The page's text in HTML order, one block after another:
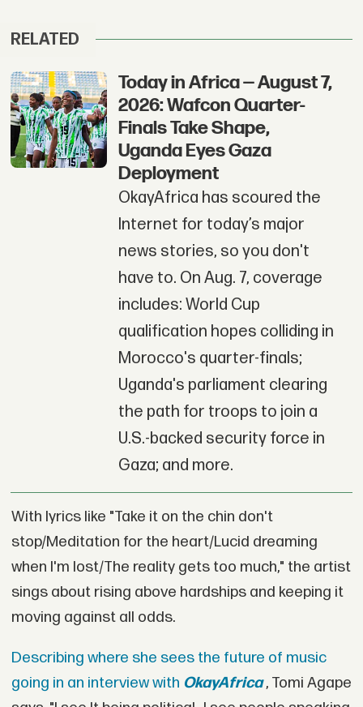
RELATED
Today in Africa — August 7,
2026: Wafcon Quarter-
Finals Take Shape,
Uganda Eyes Gaza
Deployment
OkayAfrica has scoured the
Internet for today’s major
news stories, so you don't
have to. On Aug. 7, coverage
includes: World Cup
qualification hopes colliding in
Morocco's quarter-finals;
Uganda's parliament clearing
the path for troops to join a
U.S.-backed security force in
Gaza; and more.
With lyrics like "Take it on the chin don't
stop/Meditation for the heart/Lucid dreaming
when I'm lost/The reality gets too much," the artist
sings about rising above hardships and keeping it
moving against all odds.
Describing where she sees the future of music
going in an interview with OkayAfrica , Tomi Agape